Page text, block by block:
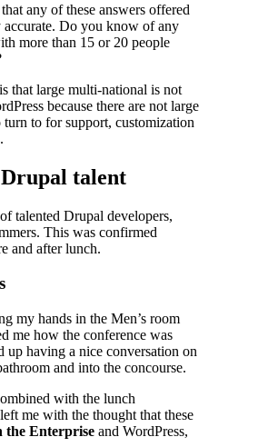
any of these answers offered
accurate. Do you know of any
more than 15 or 20 people
that large multi-national is not
because there are not large
turn to for support, customization
talent
talented Drupal developers,
This was confirmed
and after lunch.
my hands in the Men’s room
me how the conference was
up having a nice conversation on
and into the concourse.
with the lunch
me with the thought that these
the Enterpriseand WordPress,